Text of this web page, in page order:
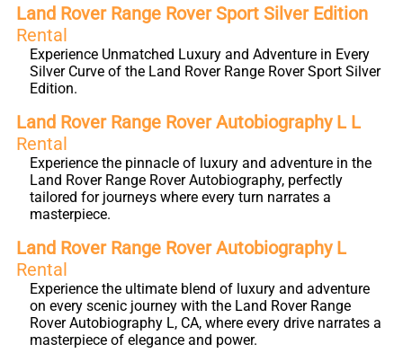
Land Rover Range Rover Sport Silver Edition
Rental
Experience Unmatched Luxury and Adventure in Every
Silver Curve of the Land Rover Range Rover Sport Silver
Edition.
Land Rover Range Rover Autobiography L L
Rental
Experience the pinnacle of luxury and adventure in the
Land Rover Range Rover Autobiography, perfectly
tailored for journeys where every turn narrates a
masterpiece.
Land Rover Range Rover Autobiography L
Rental
Experience the ultimate blend of luxury and adventure
on every scenic journey with the Land Rover Range
Rover Autobiography L, CA, where every drive narrates a
masterpiece of elegance and power.